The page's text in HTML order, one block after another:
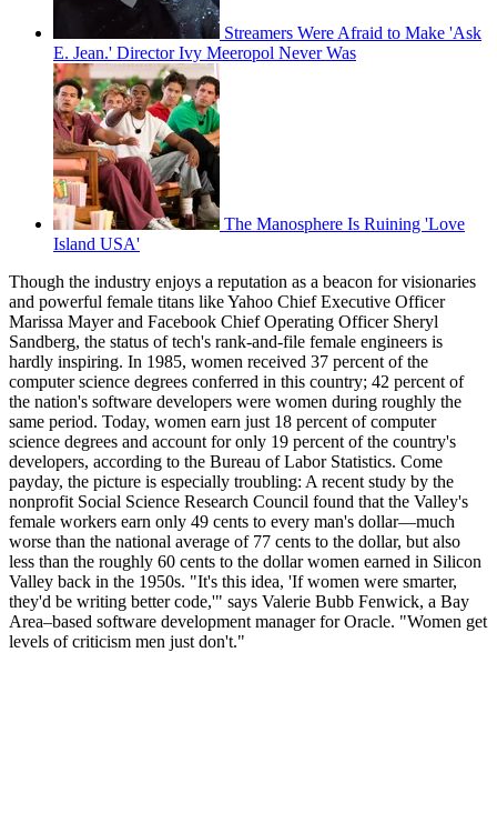
Streamers Were Afraid to Make 'Ask
E. Jean.' Director Ivy Meeropol Never Was
The Manosphere Is Ruining 'Love
Island USA'
Though the industry enjoys a reputation as a beacon for visionaries
and powerful female titans like Yahoo Chief Executive Officer
Marissa Mayer and Facebook Chief Operating Officer Sheryl
Sandberg, the status of tech's rank-and-file female engineers is
hardly inspiring. In 1985, women received 37 percent of the
computer science degrees conferred in this country; 42 percent of
the nation's software developers were women during roughly the
same period. Today, women earn just 18 percent of computer
science degrees and account for only 19 percent of the country's
developers, according to the Bureau of Labor Statistics. Come
payday, the picture is especially troubling: A recent study by the
nonprofit Social Science Research Council found that the Valley's
female workers earn only 49 cents to every man's dollar—much
worse than the national average of 77 cents to the dollar, but also
less than the roughly 60 cents to the dollar women earned in Silicon
Valley back in the 1950s. "It's this idea, 'If women were smarter,
they'd be writing better code,'" says Valerie Bubb Fenwick, a Bay
Area–based software development manager for Oracle. "Women get
levels of criticism men just don't."